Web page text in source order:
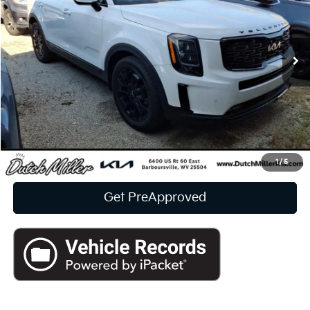
1/5
Available For Sale 24,013 mi Ext. Int.
$36,081
INTERNET PRICE:
Less
Documentation Fee +$575
CUSTOMIZE PAYMENTS
Click To Call
Get PreApproved